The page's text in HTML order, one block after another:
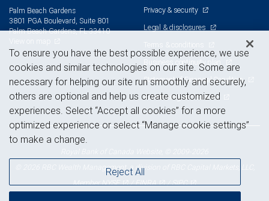
Palm Beach Gardens
3801 PGA Boulevard, Suite 801
Palm Beach Gardens, FL 33410
Privacy & security
Legal & disclosures
Terms & conditions
Business continuity plan
Statement of Financial Condition
Advertising and cookies
© 2026 RBC Wealth Management, a division of RBC Capital Markets, LLC,
MemberNYSE /FINRA /SIPC
To ensure you have the best possible experience, we use
cookies and similar technologies on our site. Some are
necessary for helping our site run smoothly and securely,
others are optional and help us create customized
experiences. Select “Accept all cookies” for a more
optimized experience or select “Manage cookie settings”
to make a change.
Reject All